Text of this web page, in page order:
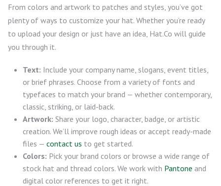
From colors and artwork to patches and styles, you’ve got
plenty of ways to customize your hat. Whether you’re ready
to upload your design or just have an idea, Hat.Co will guide
you through it.
Text: Include your company name, slogans, event titles,
or brief phrases. Choose from a variety of fonts and
typefaces to match your brand — whether contemporary,
classic, striking, or laid-back.
Artwork: Share your logo, character, badge, or artistic
creation. We’ll improve rough ideas or accept ready-made
files — contact us to get started.
Colors: Pick your brand colors or browse a wide range of
stock hat and thread colors. We work with Pantone and
digital color references to get it right.